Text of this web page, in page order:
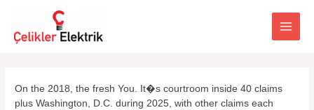
Main
On the 2018, the fresh You. It�s courtroom inside 40 claims
plus Washington, D.C. during 2025, with other claims each